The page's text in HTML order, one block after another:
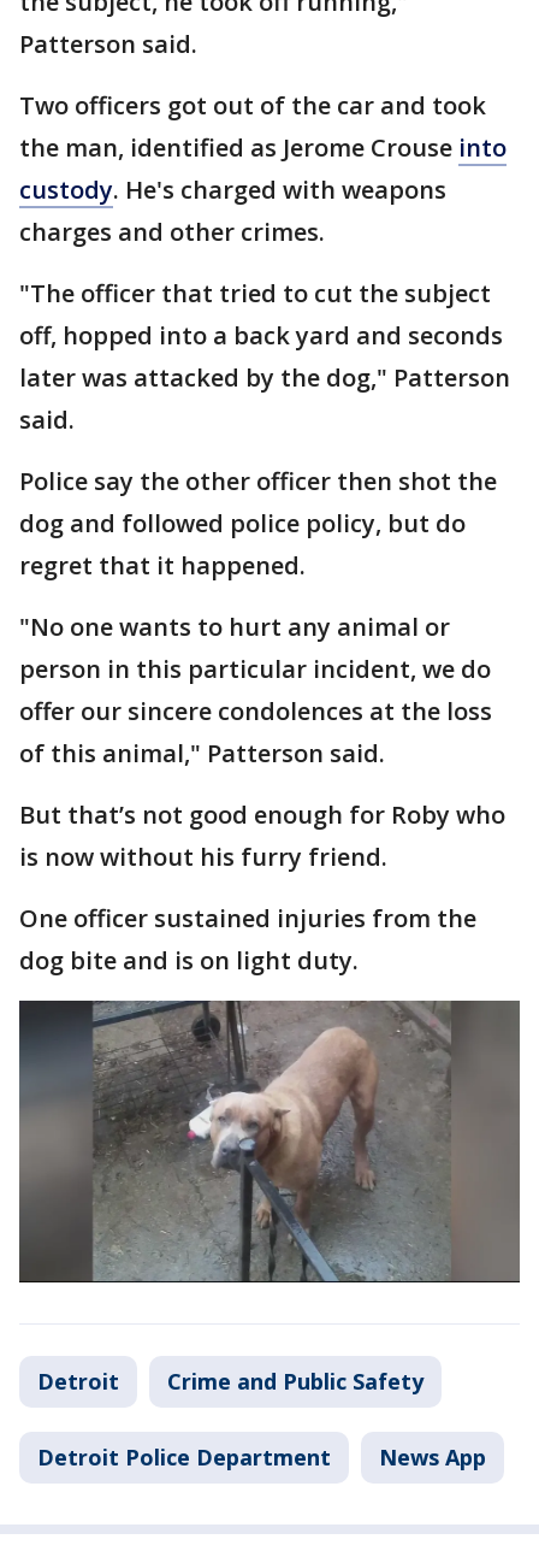
Patterson said.
Two officers got out of the car and took
the man, identified as Jerome Crouse into
custody. He's charged with weapons
charges and other crimes.
"The officer that tried to cut the subject
off, hopped into a back yard and seconds
later was attacked by the dog," Patterson
said.
Police say the other officer then shot the
dog and followed police policy, but do
regret that it happened.
"No one wants to hurt any animal or
person in this particular incident, we do
offer our sincere condolences at the loss
of this animal," Patterson said.
But that’s not good enough for Roby who
is now without his furry friend.
One officer sustained injuries from the
dog bite and is on light duty.
Detroit Crime and Public Safety
Detroit Police Department News App